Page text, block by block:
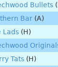
Bullets
Bar (A)
Lads (H)
Tats (H)